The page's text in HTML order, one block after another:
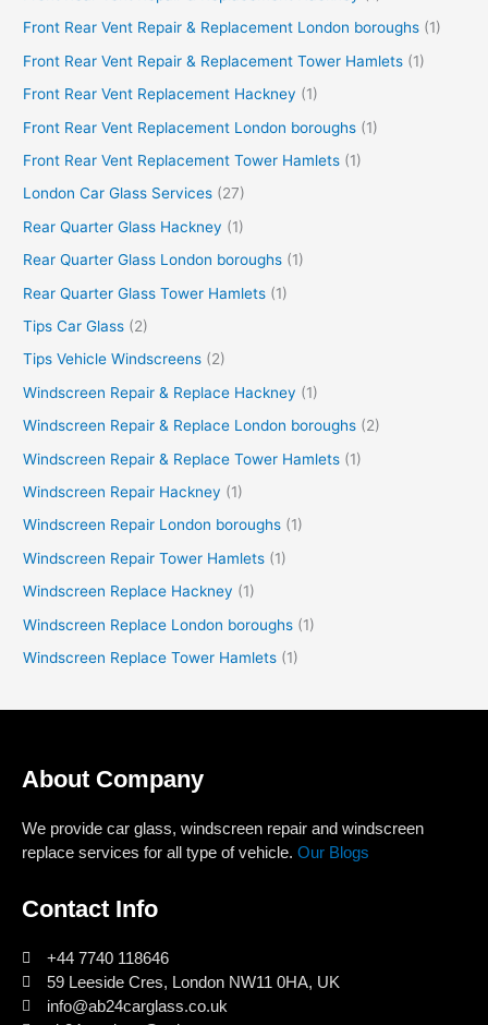
Front Rear Vent Repair & Replacement London boroughs (1)
Front Rear Vent Repair & Replacement Tower Hamlets (1)
Front Rear Vent Replacement Hackney (1)
Front Rear Vent Replacement London boroughs (1)
Front Rear Vent Replacement Tower Hamlets (1)
London Car Glass Services (27)
Rear Quarter Glass Hackney (1)
Rear Quarter Glass London boroughs (1)
Rear Quarter Glass Tower Hamlets (1)
Tips Car Glass (2)
Tips Vehicle Windscreens (2)
Windscreen Repair & Replace Hackney (1)
Windscreen Repair & Replace London boroughs (2)
Windscreen Repair & Replace Tower Hamlets (1)
Windscreen Repair Hackney (1)
Windscreen Repair London boroughs (1)
Windscreen Repair Tower Hamlets (1)
Windscreen Replace Hackney (1)
Windscreen Replace London boroughs (1)
Windscreen Replace Tower Hamlets (1)
About Company
We provide car glass, windscreen repair and windscreen
replace services for all type of vehicle. Our Blogs
Contact Info
+44 7740 118646
59 Leeside Cres, London NW11 0HA, UK
info@ab24carglass.co.uk